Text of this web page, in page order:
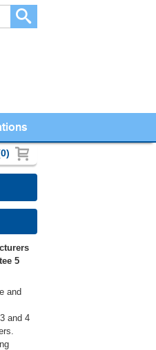
5
and
and 4